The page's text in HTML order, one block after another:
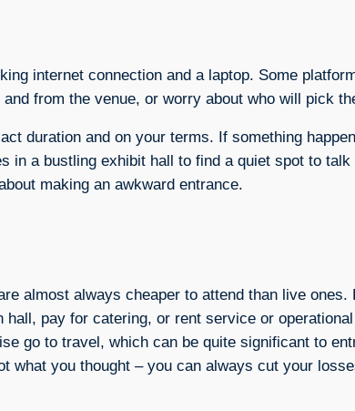
internet connection and a laptop. Some
from the venue, or worry about who will pick
duration and on your terms. If something
in a bustling exhibit hall to find a quiet spot to talk
making an awkward entrance.
almost always cheaper to attend than live
pay for catering, or rent service or
go to travel, which can be quite significant to
what you thought – you can always cut your